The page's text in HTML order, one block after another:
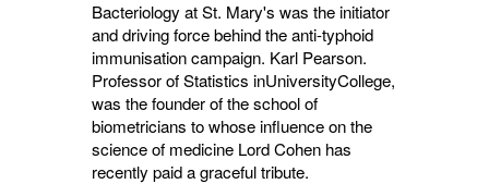
Bacteriology at St. Mary's was the initiator
and driving force behind the anti-typhoid
immunisation campaign. Karl Pearson.
Professor of Statistics inUniver­sityCollege,
was the founder of the school of
biometricians to whose influence on the
science of medicine Lord Cohen has
recently paid a graceful tribute.